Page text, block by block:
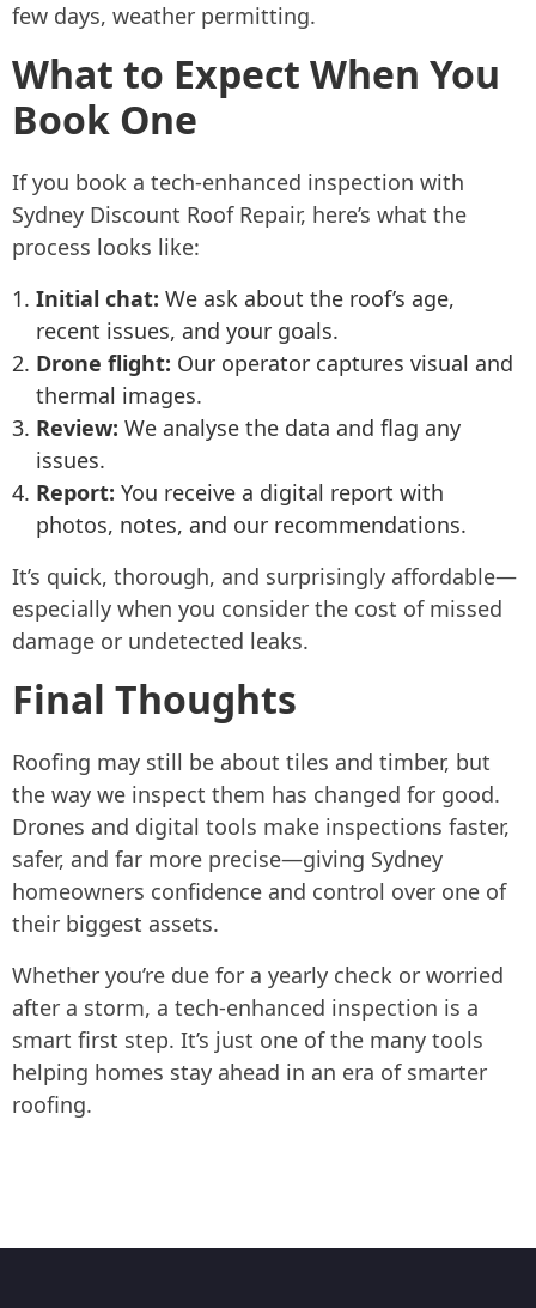
few days, weather permitting.
What to Expect When You
Book One
If you book a tech-enhanced inspection with
Sydney Discount Roof Repair, here’s what the
process looks like:
Initial chat: We ask about the roof’s age,
recent issues, and your goals.
Drone flight: Our operator captures visual and
thermal images.
Review: We analyse the data and flag any
issues.
Report: You receive a digital report with
photos, notes, and our recommendations.
It’s quick, thorough, and surprisingly affordable—
especially when you consider the cost of missed
damage or undetected leaks.
Final Thoughts
Roofing may still be about tiles and timber, but
the way we inspect them has changed for good.
Drones and digital tools make inspections faster,
safer, and far more precise—giving Sydney
homeowners confidence and control over one of
their biggest assets.
Whether you’re due for a yearly check or worried
after a storm, a tech-enhanced inspection is a
smart first step. It’s just one of the many tools
helping homes stay ahead in an era of smarter
roofing.